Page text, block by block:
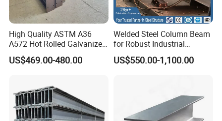
Steel Group has been specialising in all kinds of
plates, profiles, tubes, galvanised, rebars, wires and
High Quality ASTM A36
A572 Hot Rolled Galvanized
Carbon Universal Steel H
Beam Price for H-Beam
Hot Rolled for Construction
US$469.00-480.00
Welded Steel Column Beam
for Robust Industrial
Construction Solutions
US$550.00-1,100.00